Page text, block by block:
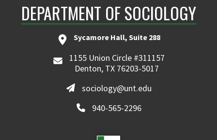
DEPARTMENT OF SOCIOLOGY
Sycamore Hall, Suite 288
1155 Union Circle #311157
Denton, TX 76203-5017
sociology@unt.edu
940-565-2296